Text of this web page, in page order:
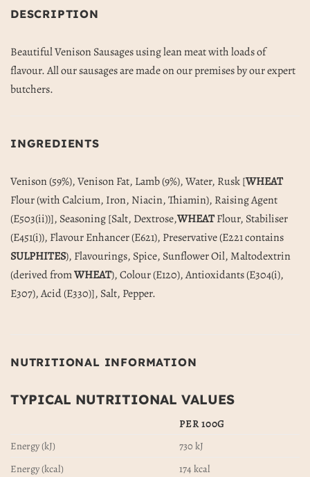
DESCRIPTION
Beautiful Venison Sausages using lean meat with loads of
flavour. All our sausages are made on our premises by our expert
butchers.
INGREDIENTS
Venison (59%), Venison Fat, Lamb (9%), Water, Rusk [WHEAT
Flour (with Calcium, Iron, Niacin, Thiamin), Raising Agent
(E503(ii))], Seasoning [Salt, Dextrose,WHEATFlour, Stabiliser
(E451(i)), Flavour Enhancer (E621), Preservative (E221 contains
SULPHITES), Flavourings, Spice, Sunflower Oil, Maltodextrin
(derived fromWHEAT), Colour (E120), Antioxidants (E304(i),
E307), Acid (E330)], Salt, Pepper.
NUTRITIONAL INFORMATION
TYPICAL NUTRITIONAL VALUES
PER 100G
Energy (kJ)
730 kJ
Energy (kcal)
174 kcal